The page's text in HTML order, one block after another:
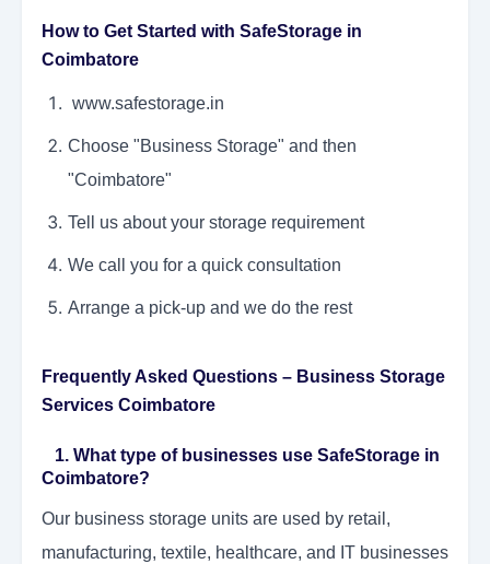
How to Get Started with SafeStorage in
Coimbatore
www.safestorage.in
Choose "Business Storage" and then
"Coimbatore"
Tell us about your storage requirement
We call you for a quick consultation
Arrange a pick-up and we do the rest
Frequently Asked Questions – Business Storage
Services Coimbatore
1. What type of businesses use SafeStorage in
Coimbatore?
Our business storage units are used by retail,
manufacturing, textile, healthcare, and IT businesses